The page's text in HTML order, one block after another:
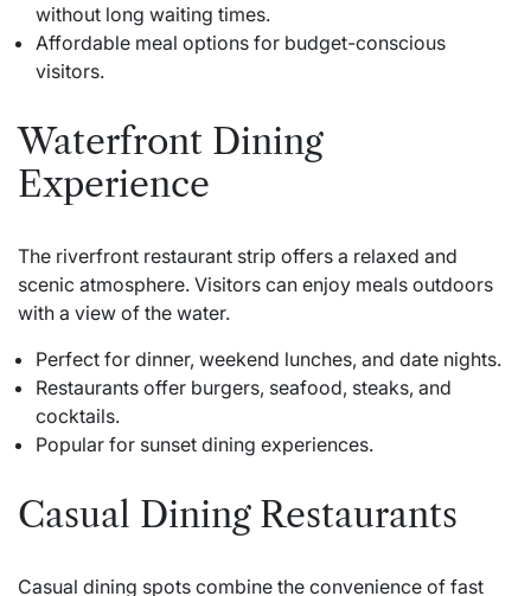
without long waiting times.
Affordable meal options for budget-conscious
visitors.
Waterfront Dining
Experience
The riverfront restaurant strip offers a relaxed and
scenic atmosphere. Visitors can enjoy meals outdoors
with a view of the water.
Perfect for dinner, weekend lunches, and date nights.
Restaurants offer burgers, seafood, steaks, and
cocktails.
Popular for sunset dining experiences.
Casual Dining Restaurants
Casual dining spots combine the convenience of fast